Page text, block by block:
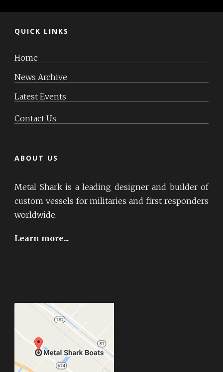
QUICK LINKS
Home
News Archive
Latest Events
Contact Us
ABOUT US
Metal Shark is a leading designer and builder of
custom vessels for militaries and first responders
worldwide.
Learn more...